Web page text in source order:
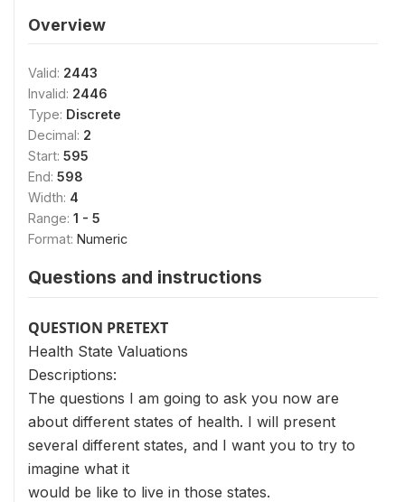
Overview
Valid: 2443
Invalid: 2446
Type: Discrete
Decimal: 2
Start: 595
End: 598
Width: 4
Range: 1 - 5
Format: Numeric
Questions and instructions
QUESTION PRETEXT
Health State Valuations
Descriptions:
The questions I am going to ask you now are
about different states of health. I will present
several different states, and I want you to try to
imagine what it
would be like to live in those states.